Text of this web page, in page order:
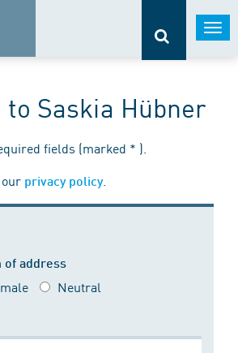
to Saskia Hübner
fields (marked * ).
privacy policy.
address
Neutral